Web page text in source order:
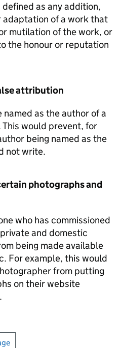
as any addition,
of a work that
mutilation of the work, or
the honour or reputation
attribution
as the author of a
would prevent, for
being named as the
not write.
photographs and
who has commissioned
and domestic
being made available
For example, this would
from putting
on their website
print this page